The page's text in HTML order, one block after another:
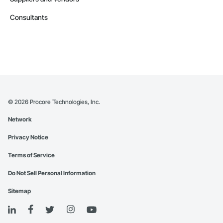
Consultants
© 2026 Procore Technologies, Inc.
Network
Privacy Notice
Terms of Service
Do Not Sell Personal Information
Sitemap